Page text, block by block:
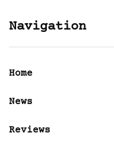
Navigation
Home
News
Reviews